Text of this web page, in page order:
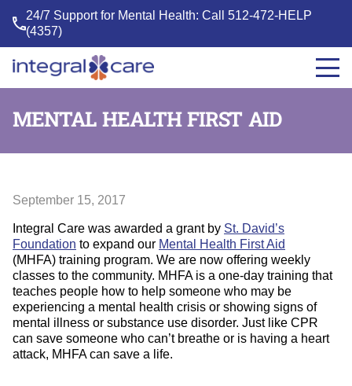
24/7 Support for Mental Health: Call512-472-HELP
(4357)
Integral
MENTAL HEALTH FIRST AID
September 15, 2017
Integral Care was awarded a grant by St. David’s
Foundation to expand our Mental Health First Aid
(MHFA) training program. We are now offering weekly
classes to the community. MHFA is a one-day training that
teaches people how to help someone who may be
experiencing a mental health crisis or showing signs of
mental illness or substance use disorder. Just like CPR
can save someone who can’t breathe or is having a heart
attack, MHFA can save a life.